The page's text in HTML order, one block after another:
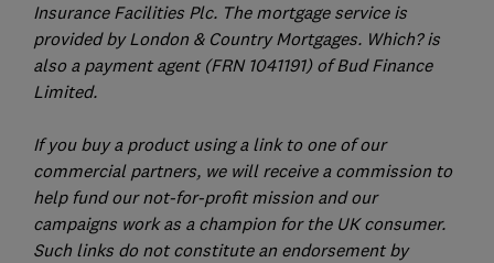
Insurance Facilities Plc. The mortgage service is
provided by London & Country Mortgages. Which? is
also a payment agent (FRN 1041191) of Bud Finance
Limited.
If you buy a product using a link to one of our
commercial partners, we will receive a commission to
help fund our not-for-profit mission and our
campaigns work as a champion for the UK consumer.
Such links do not constitute an endorsement by